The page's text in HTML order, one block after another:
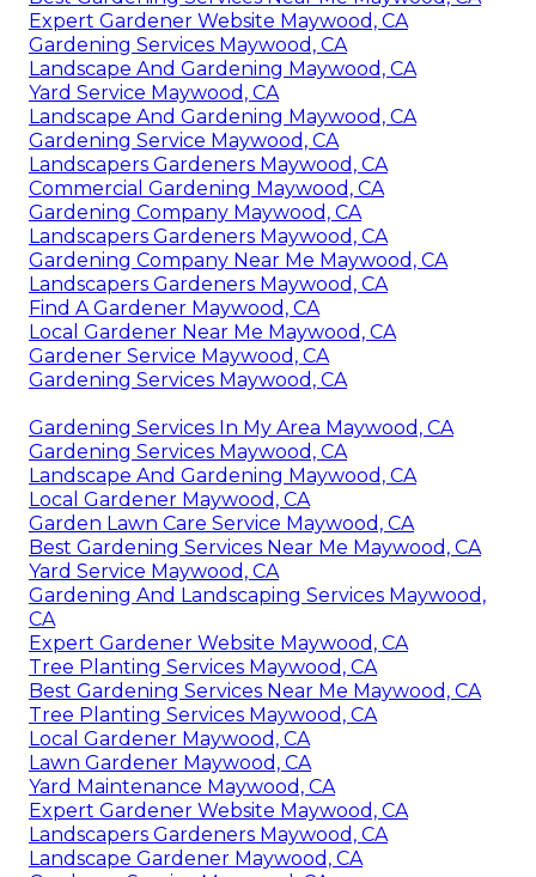
Expert Gardener Website Maywood, CA
Gardening Services Maywood, CA
Landscape And Gardening Maywood, CA
Yard Service Maywood, CA
Landscape And Gardening Maywood, CA
Gardening Service Maywood, CA
Landscapers Gardeners Maywood, CA
Commercial Gardening Maywood, CA
Gardening Company Maywood, CA
Landscapers Gardeners Maywood, CA
Gardening Company Near Me Maywood, CA
Landscapers Gardeners Maywood, CA
Find A Gardener Maywood, CA
Local Gardener Near Me Maywood, CA
Gardener Service Maywood, CA
Gardening Services Maywood, CA
Gardening Services In My Area Maywood, CA
Gardening Services Maywood, CA
Landscape And Gardening Maywood, CA
Local Gardener Maywood, CA
Garden Lawn Care Service Maywood, CA
Best Gardening Services Near Me Maywood, CA
Yard Service Maywood, CA
Gardening And Landscaping Services Maywood,
CA
Expert Gardener Website Maywood, CA
Tree Planting Services Maywood, CA
Best Gardening Services Near Me Maywood, CA
Tree Planting Services Maywood, CA
Local Gardener Maywood, CA
Lawn Gardener Maywood, CA
Yard Maintenance Maywood, CA
Expert Gardener Website Maywood, CA
Landscapers Gardeners Maywood, CA
Landscape Gardener Maywood, CA